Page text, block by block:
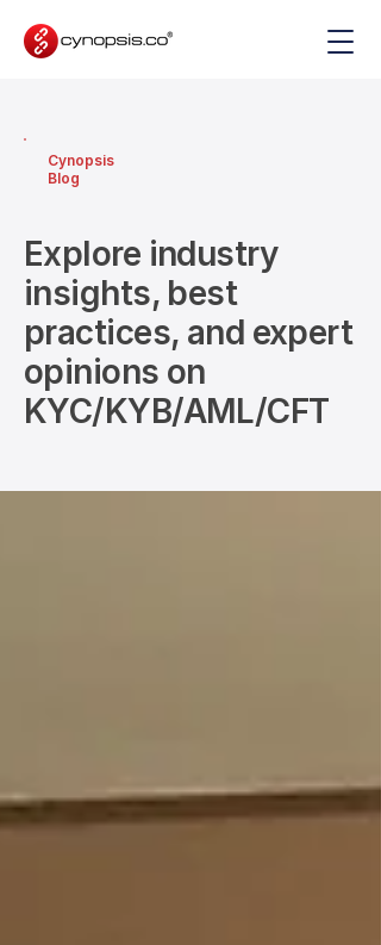
Cynopsis
Blog
Explore industry
insights, best
practices, and expert
opinions on
KYC/KYB/AML/CFT